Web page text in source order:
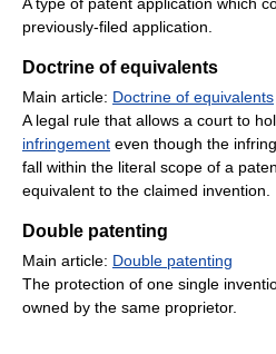
previously-filed application.
Doctrine of equivalents
Main article: Doctrine of equivalents
A legal rule that allows a court to
infringement even though the
fall within the literal scope of a
equivalent to the claimed invention.
Double patenting
Main article: Double patenting
The protection of one single
owned by the same proprietor.